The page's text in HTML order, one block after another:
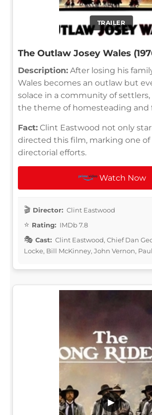
TRAILER
The Outlaw Josey Wales
Description: After losing his
Wales becomes an outlaw but
solace in a community of
the theme of homesteading and
Fact: Clint Eastwood not only
directed this film, marking one of
directorial efforts.
Watch Now
Director: Clint Eastwood
Rating: IMDb 7.8
Cast: Clint Eastwood, Chief Dan
Locke, Bill McKinney, John Vernon,
▶